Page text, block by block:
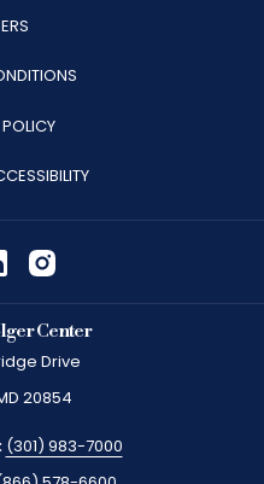
OPENS
NEW
TAB
Center
Drive
20854
(301) 983-7000